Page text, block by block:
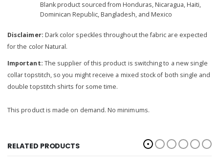
Blank product sourced from Honduras, Nicaragua, Haiti,
Dominican Republic, Bangladesh, and Mexico
Disclaimer: Dark color speckles throughout the fabric are expected
for the color Natural.
Important: The supplier of this product is switching to a new single
collar topstitch, so you might receive a mixed stock of both single and
double topstitch shirts for some time.
This product is made on demand. No minimums.
RELATED PRODUCTS